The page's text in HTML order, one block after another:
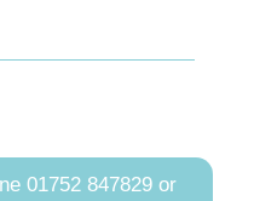
01752 847829 or